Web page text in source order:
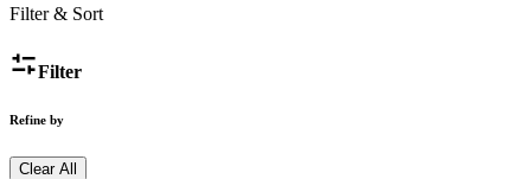
Filter & Sort
Filter
Refine by
Clear All